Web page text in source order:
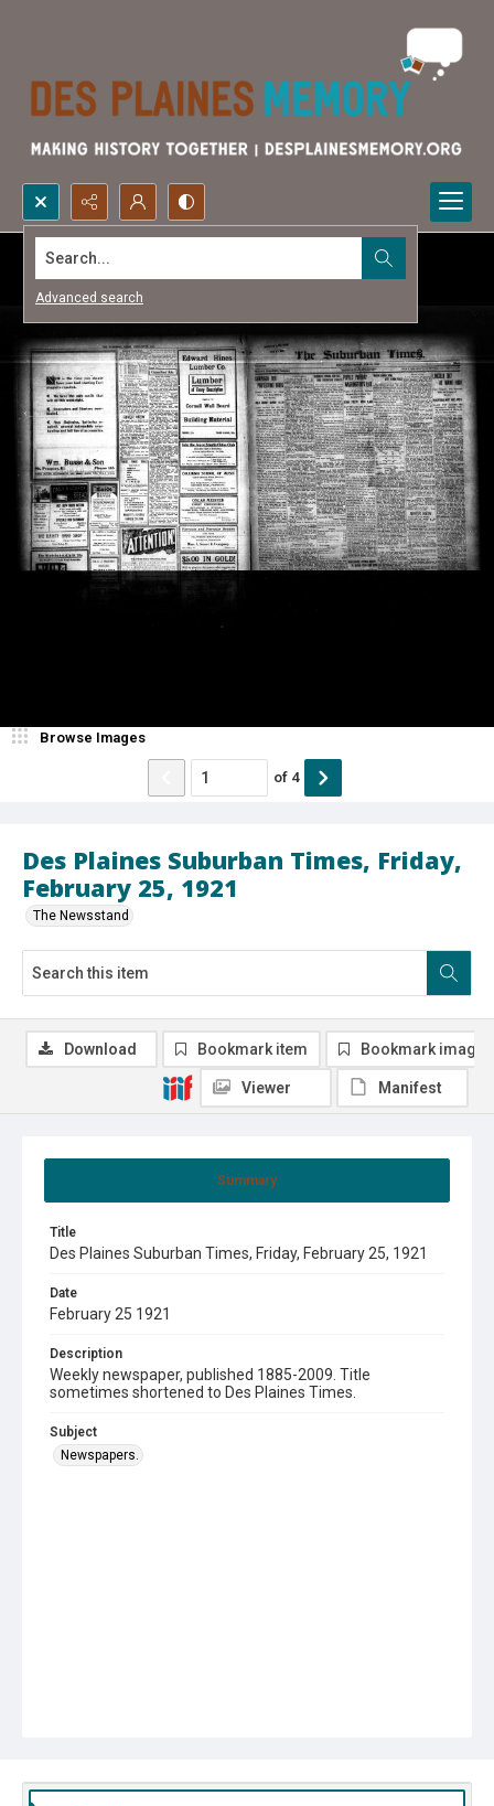
Search...
Advanced search
Des Plaines Suburban Times, Friday,
February 25, 1921
The Newsstand
Browse Images
of 4
Summary
Title
Des Plaines Suburban Times, Friday, February 25, 1921
Date
February 25 1921
Description
Weekly newspaper, published 1885-2009. Title
sometimes shortened to Des Plaines Times.
Subject
Newspapers.
Download Bookmark item Bookmark image
Viewer Manifest